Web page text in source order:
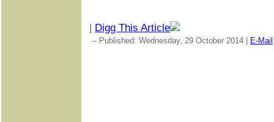
Digg This Article
-- Published: Wednesday, 29 October 2014 | E-Mail